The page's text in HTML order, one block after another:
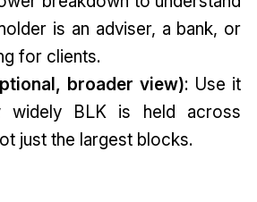
is an adviser, a bank, or
for clients.
broader view): Use it
BLK is held across
just the largest blocks.